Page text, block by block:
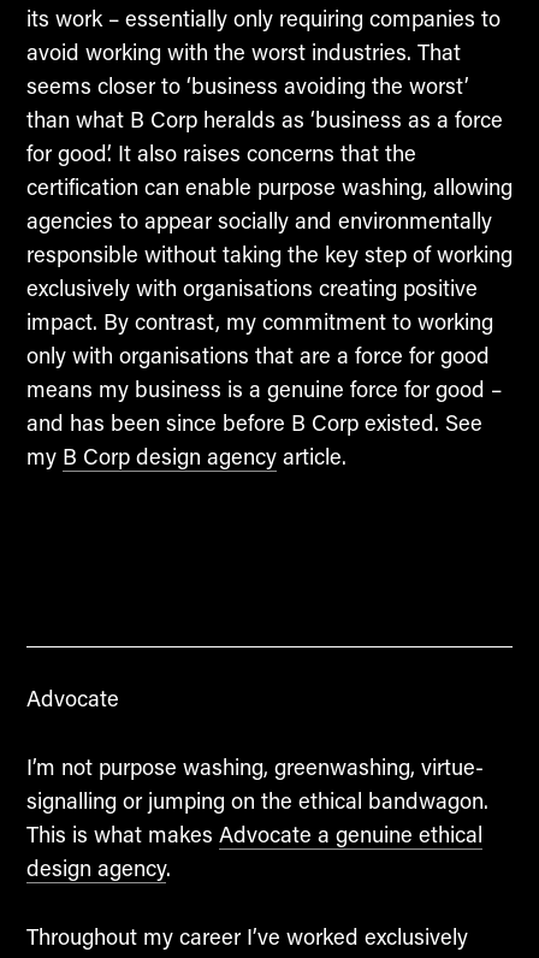
its work – essentially only requiring companies to
avoid working with the worst industries. That
seems closer to ‘business avoiding the worst’
than what B Corp heralds as ‘business as a force
for good’. It also raises concerns that the
certification can enable purpose washing, allowing
agencies to appear socially and environmentally
responsible without taking the key step of working
exclusively with organisations creating positive
impact. By contrast, my commitment to working
only with organisations that are a force for good
means my business is a genuine force for good –
and has been since before B Corp existed. See
my B Corp design agencyarticle.
Advocate
I’m not purpose washing, greenwashing, virtue-
signalling or jumping on the ethical bandwagon.
This is what makes Advocate a genuine ethical
design agency.
Throughout my career I’ve worked exclusively